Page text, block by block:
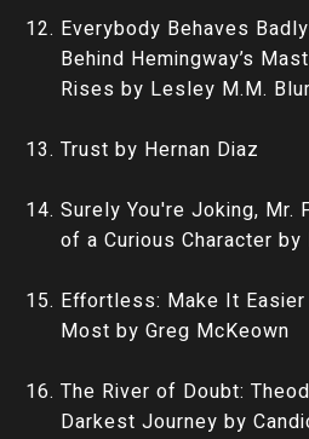
Everybody Behaves
Behind Hemingway’s
Rises by Lesley M.M.
Trust by Hernan Diaz
Surely You're Joking, Mr.
of a Curious Character by
Effortless: Make It
Most by Greg McKeown
The River of Doubt:
Darkest Journey by